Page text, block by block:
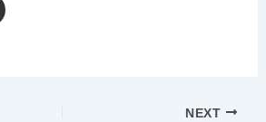
NEXT